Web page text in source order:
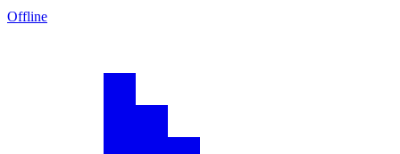
Offline